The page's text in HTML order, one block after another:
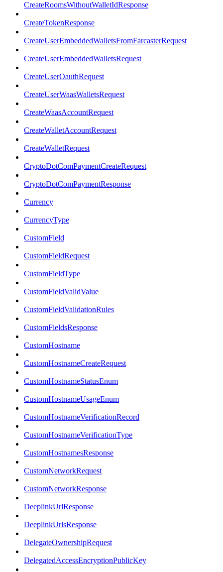
CreateRoomsWithoutWalletIdResponse
CreateTokenResponse
CreateUserEmbeddedWalletsFromFarcasterRequest
CreateUserEmbeddedWalletsRequest
CreateUserOauthRequest
CreateUserWaasWalletsRequest
CreateWaasAccountRequest
CreateWalletAccountRequest
CreateWalletRequest
CryptoDotComPaymentCreateRequest
CryptoDotComPaymentResponse
Currency
CurrencyType
CustomField
CustomFieldRequest
CustomFieldType
CustomFieldValidValue
CustomFieldValidationRules
CustomFieldsResponse
CustomHostname
CustomHostnameCreateRequest
CustomHostnameStatusEnum
CustomHostnameUsageEnum
CustomHostnameVerificationRecord
CustomHostnameVerificationType
CustomHostnamesResponse
CustomNetworkRequest
CustomNetworkResponse
DeeplinkUrlResponse
DeeplinkUrlsResponse
DelegateOwnershipRequest
DelegatedAccessEncryptionPublicKey